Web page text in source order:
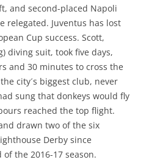
and second-placed Napoli
relegated. Juventus has lost
Cup success. Scott,
diving suit, took five days,
and 30 minutes to cross the
city´s biggest club, never
sung that donkeys would fly
reached the top flight.
drawn two of the six
Derby since
the 2016-17 season.